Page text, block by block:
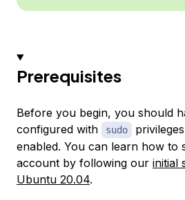
Prerequisites
Before you begin, you should
configured with
sudo
enabled. You can learn how to
account by following our initial
Ubuntu 20.04.